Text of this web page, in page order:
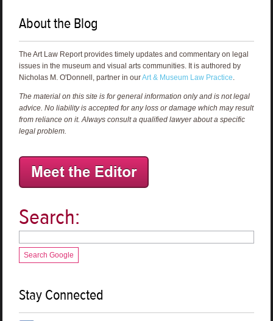
About the Blog
The Art Law Report provides timely updates and commentary on legal
issues in the museum and visual arts communities. It is authored by
Nicholas M. O'Donnell, partner in ourArt & Museum Law Practice
The material on this site is for general information only and is not legal
advice. No liability is accepted for any loss or damage which may result
from reliance on it. Always consult a qualified lawyer about a specific
legal problem.
Search:
Search Google
Stay Connected